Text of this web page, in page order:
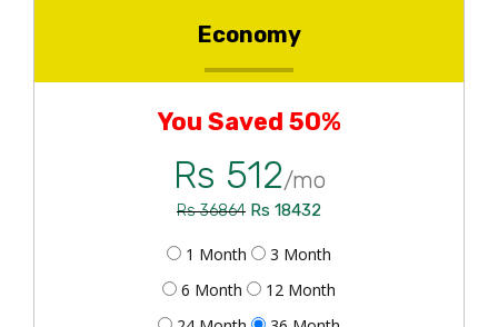
Economy
You Saved 50%
Rs 512/mo
Rs 36864 Rs 18432
1 Month
3 Month
6 Month
12 Month